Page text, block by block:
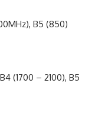
B5 (850)
(1700 – 2100), B5